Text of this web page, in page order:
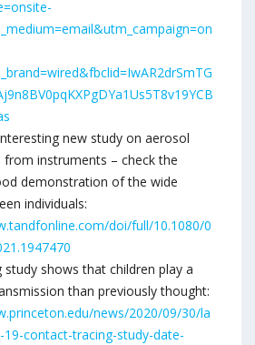
new study on aerosol
instruments – check the
demonstration of the wide
individuals:
doi/full/10.1080/0
shows that children play a
than previously thought:
news/2020/09/30/la
19-contact-tracing-study-date-